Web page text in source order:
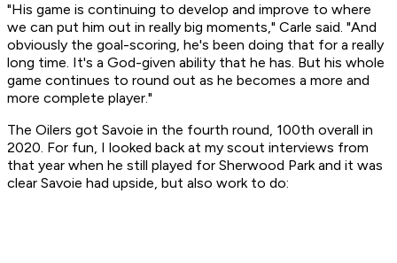
"His game is continuing to develop and improve to where
we can put him out in really big moments," Carle said. "And
obviously the goal-scoring, he's been doing that for a really
long time. It's a God-given ability that he has. But his whole
game continues to round out as he becomes a more and
more complete player."
The Oilers got Savoie in the fourth round, 100th overall in
2020. For fun, I looked back at my scout interviews from
that year when he still played for Sherwood Park and it was
clear Savoie had upside, but also work to do: